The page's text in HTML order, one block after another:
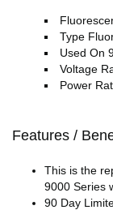
Type
Used On
Voltage
Power
Features /
This is the
9000 Series
90 Day